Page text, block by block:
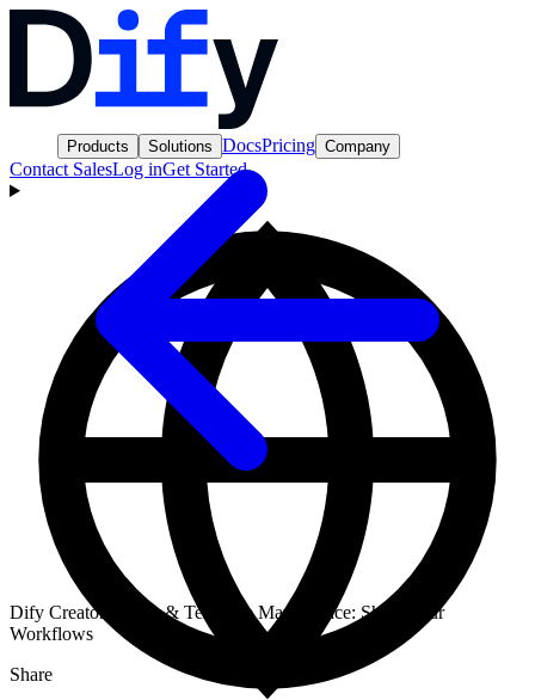
Products Solutions DocsPricing Company
Contact SalesLog inGet Started
Dify Creator Center & Template Marketplace: Share Your
Workflows
Share